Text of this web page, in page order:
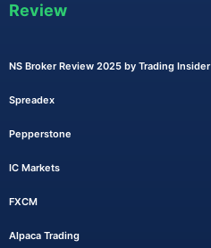
Review
NS Broker Review 2025 by Trading Insider
Spreadex
Pepperstone
IC Markets
FXCM
Alpaca Trading